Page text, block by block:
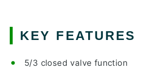
KEY FEATURES
5/3 closed valve function